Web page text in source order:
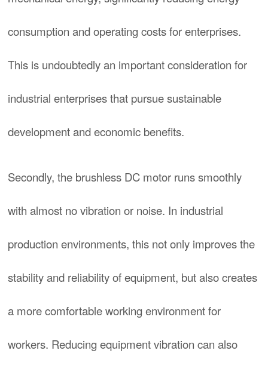
consumption and operating costs for enterprises.
This is undoubtedly an important consideration for
industrial enterprises that pursue sustainable
development and economic benefits.
Secondly, the brushless DC motor runs smoothly
with almost no vibration or noise. In industrial
production environments, this not only improves the
stability and reliability of equipment, but also creates
a more comfortable working environment for
workers. Reducing equipment vibration can also